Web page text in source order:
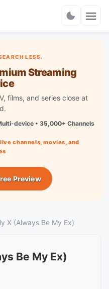
LESS.
Streaming
films, and series close at
device • 35,000+ Channels
live channels, movies, and
Preview
X (Always Be My Ex)
Be My Ex)